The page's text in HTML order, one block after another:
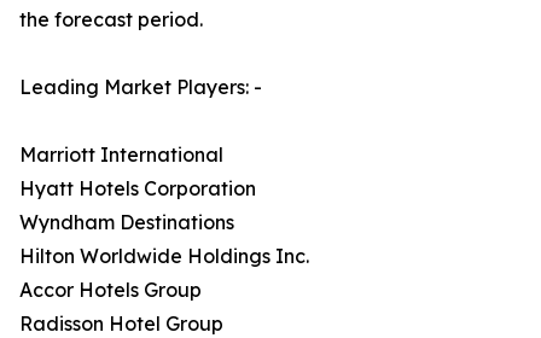
the forecast period.
Leading Market Players: -
Marriott International
Hyatt Hotels Corporation
Wyndham Destinations
Hilton Worldwide Holdings Inc.
Accor Hotels Group
Radisson Hotel Group